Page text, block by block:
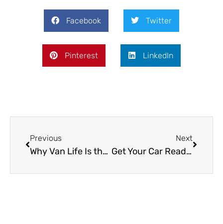
Facebook Twitter
Pinterest LinkedIn
Previous
Why Van Life Is the New Trend?
Next
Get Your Car Ready for Long Road Trips